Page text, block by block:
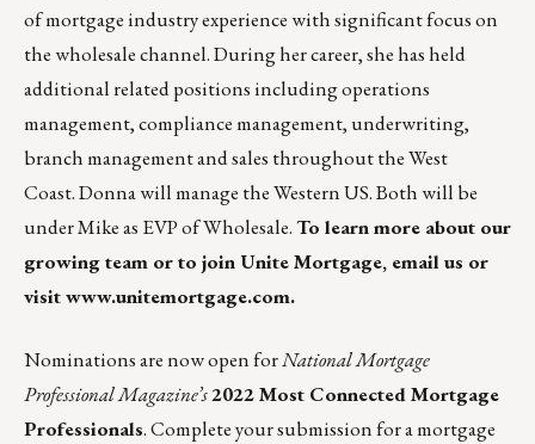
of mortgage industry experience with significant focus on
the wholesale channel. During her career, she has held
additional related positions including operations
management, compliance management, underwriting,
branch management and sales throughout the West
Coast. Donna will manage the Western US. Both will be
under Mike as EVP of Wholesale.To learn more about our
growing team or to join Unite Mortgage, email us or
visitwww.unitemortgage.com.
Nominations are now open forNational Mortgage
Professional Magazine’s2022 Most Connected Mortgage
Professionals. Complete your submission for a mortgage